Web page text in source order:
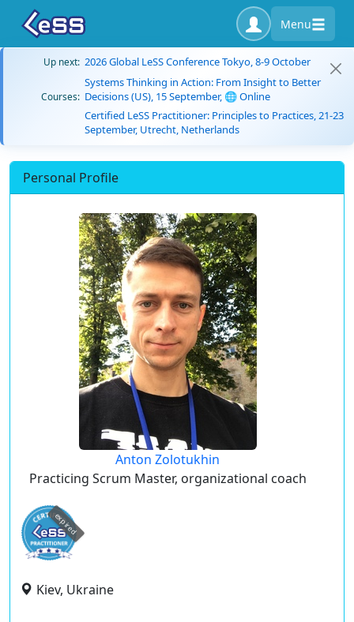
Menu
Up next: 2026 Global LeSS Conference Tokyo, 8-9 October
Courses:
Systems Thinking in Action: From Insight to Better
Decisions (US), 15 September, 🌐 Online
Certified LeSS Practitioner: Principles to Practices, 21-23
September, Utrecht, Netherlands
Personal Profile
Anton Zolotukhin
Practicing Scrum Master, organizational coach
expired
Kiev, Ukraine